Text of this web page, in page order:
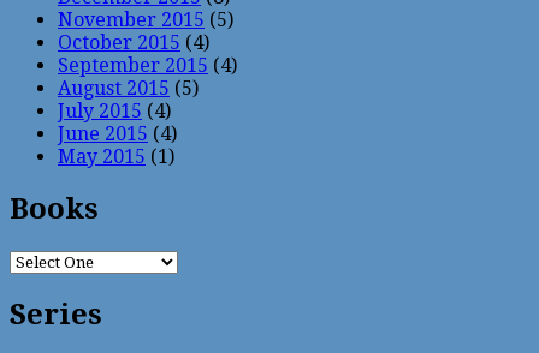
November 2015 (5)
October 2015 (4)
September 2015 (4)
August 2015 (5)
July 2015 (4)
June 2015 (4)
May 2015 (1)
Books
Series